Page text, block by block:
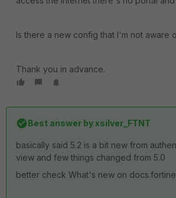
Is there a new config that I'm not aware
Thank you in advance.
Best answer byxsilver_FTNT
basically said 5.2 is a bit new from
view and few things changed from 5.0
better check What's new on